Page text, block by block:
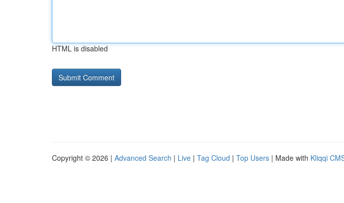
HTML is disabled
Copyright © 2026 | Advanced Search | Live | Tag Cloud | Top Users | Made with Kliqqi